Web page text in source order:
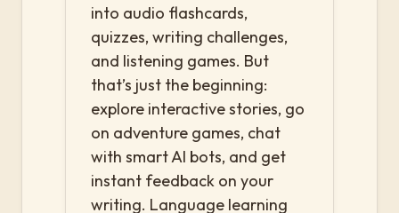
into audio flashcards,
quizzes, writing challenges,
and listening games. But
that’s just the beginning:
explore interactive stories, go
on adventure games, chat
with smart AI bots, and get
instant feedback on your
writing. Language learning